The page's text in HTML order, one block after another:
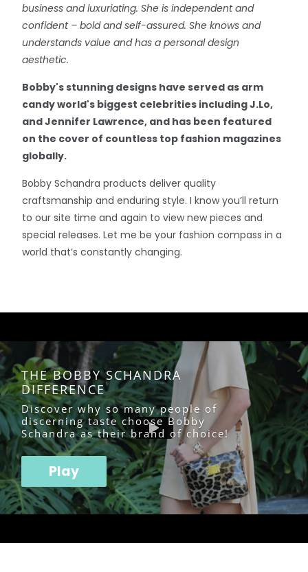
business and luxuriating. She is independent and
confident – bold and self-assured. She knows and
understands value and has a personal design
aesthetic.
Bobby's stunning designs have served as arm
candy world's biggest celebrities including J.Lo,
and Jennifer Lawrence, and has been featured
on the cover of countless top fashion magazines
globally.
Bobby Schandra products deliver quality
craftsmanship and enduring style. I know you’ll return
to our site time and again to view new pieces and
special releases. Let me be your fashion compass in a
world that’s constantly changing.
THE BOBBY SCHANDRA
DIFFERENCE
Discover why so many people of
discerning taste choose Bobby
Schandra as their brand of choice!
Play